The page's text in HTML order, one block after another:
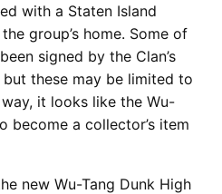
with a Staten Island
group’s home. Some of
signed by the Clan’s
but these may be limited to
it looks like the Wu-
become a collector’s item
new Wu-Tang Dunk High